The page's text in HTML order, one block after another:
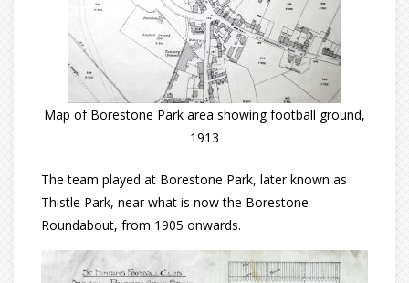
Map of Borestone Park area showing football ground,
1913
The team played at Borestone Park, later known as
Thistle Park, near what is now the Borestone
Roundabout, from 1905 onwards.